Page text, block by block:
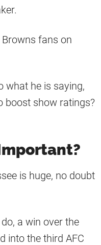
fans on
what he is saying,
boost show ratings?
is huge, no doubt
a win over the
into the third AFC